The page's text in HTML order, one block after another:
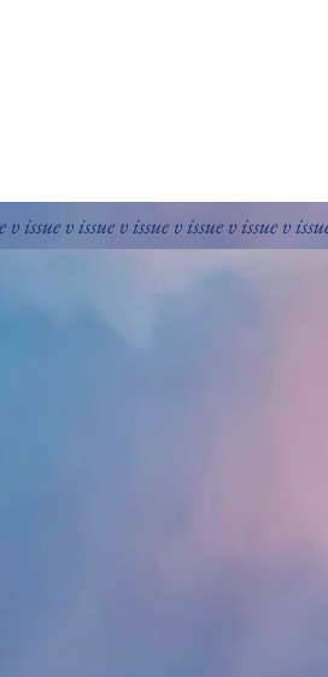
v issue v issue v issue v issue v issue v